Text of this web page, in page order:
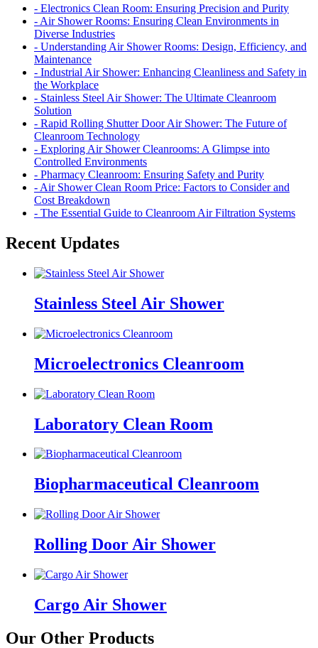
- Electronics Clean Room: Ensuring Precision and Purity
- Air Shower Rooms: Ensuring Clean Environments in
Diverse Industries
- Understanding Air Shower Rooms: Design, Efficiency, and
Maintenance
- Industrial Air Shower: Enhancing Cleanliness and Safety in
the Workplace
- Stainless Steel Air Shower: The Ultimate Cleanroom
Solution
- Rapid Rolling Shutter Door Air Shower: The Future of
Cleanroom Technology
- Exploring Air Shower Cleanrooms: A Glimpse into
Controlled Environments
- Pharmacy Cleanroom: Ensuring Safety and Purity
- Air Shower Clean Room Price: Factors to Consider and
Cost Breakdown
- The Essential Guide to Cleanroom Air Filtration Systems
Recent Updates
Stainless Steel Air Shower
Microelectronics Cleanroom
Laboratory Clean Room
Biopharmaceutical Cleanroom
Rolling Door Air Shower
Cargo Air Shower
Our Other Products